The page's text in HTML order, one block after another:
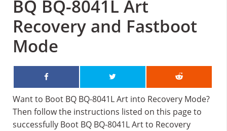
BQ BQ-8041L Art
Recovery and Fastboot
Mode
Want to Boot BQ BQ-8041L Art into Recovery Mode?
Then follow the instructions listed on this page to
successfully Boot BQ BQ-8041L Art to Recovery